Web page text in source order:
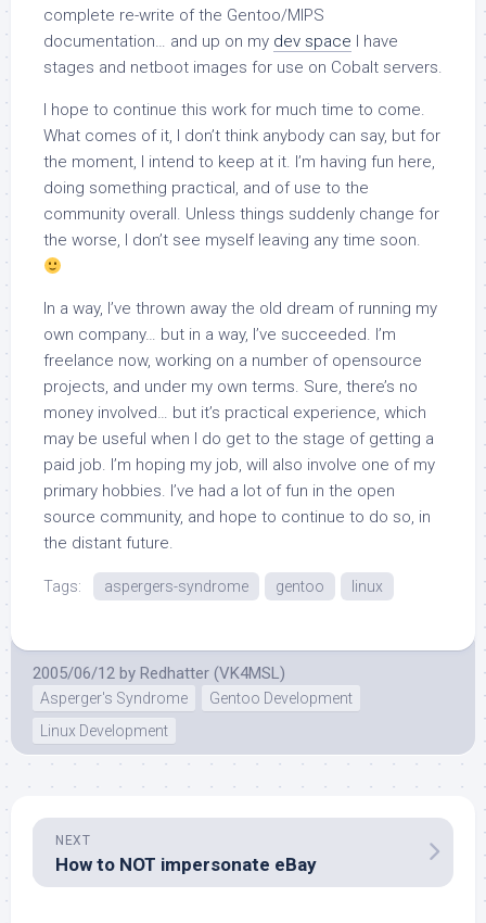
complete re-write of the Gentoo/MIPS
documentation… and up on my dev space I have
stages and netboot images for use on Cobalt servers.
I hope to continue this work for much time to come.
What comes of it, I don’t think anybody can say, but for
the moment, I intend to keep at it. I’m having fun here,
doing something practical, and of use to the
community overall. Unless things suddenly change for
the worse, I don’t see myself leaving any time soon.
In a way, I’ve thrown away the old dream of running my
own company… but in a way, I’ve succeeded. I’m
freelance now, working on a number of opensource
projects, and under my own terms. Sure, there’s no
money involved… but it’s practical experience, which
may be useful when I do get to the stage of getting a
paid job. I’m hoping my job, will also involve one of my
primary hobbies. I’ve had a lot of fun in the open
source community, and hope to continue to do so, in
the distant future.
Tags: aspergers-syndrome gentoo linux
2005/06/12 by Redhatter (VK4MSL)
Asperger's Syndrome
Gentoo Development
Linux Development
NEXT
How to NOT impersonate eBay